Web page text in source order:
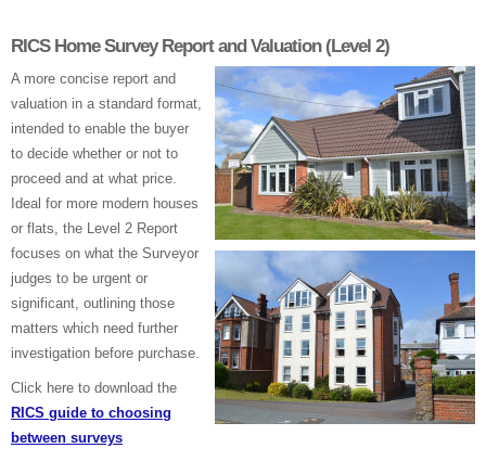
RICS Home Survey Report and Valuation (Level 2)
A more concise report and
valuation in a standard format,
intended to enable the buyer
to decide whether or not to
proceed and at what price.
Ideal for more modern houses
or flats, the Level 2 Report
focuses on what the Surveyor
judges to be urgent or
significant, outlining those
matters which need further
investigation before purchase.
Click here to download the
RICS guide to choosing
between surveys